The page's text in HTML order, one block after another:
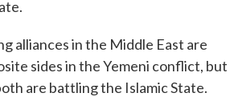
alliances in the Middle East are
sides in the Yemeni conflict, but
are battling the Islamic State.